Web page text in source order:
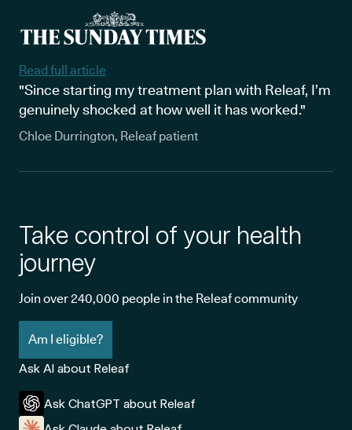
Read full article
"Since starting my treatment plan with Releaf, I’m
genuinely shocked at how well it has worked."
Chloe Durrington, Releaf patient
Take control of your health
journey
Join over 240,000 people in the Releaf community
Am I eligible?
Ask AI about Releaf
Ask ChatGPT about Releaf